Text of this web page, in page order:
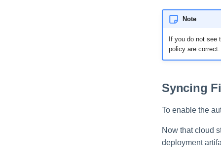
Note
If you do not see
policy are correct.
Syncing
To enable the
Now that cloud
deployment